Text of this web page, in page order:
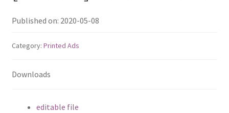
Published on: 2020-05-08
Category: Printed Ads
Downloads
editable file